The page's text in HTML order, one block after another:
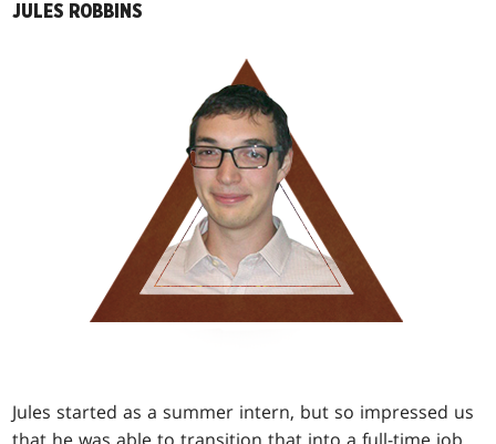
JULES ROBBINS
Jules started as a summer intern, but so impressed us